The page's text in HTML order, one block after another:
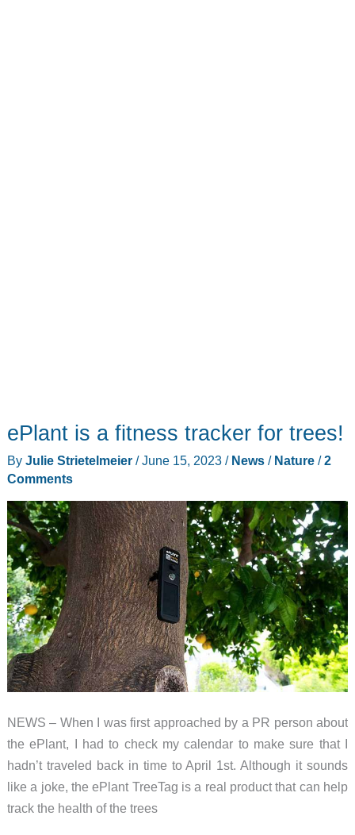
ePlant is a fitness tracker for trees!
By Julie Strietelmeier /June 15, 2023 / News/ Nature/2
Comments
NEWS – When I was first approached by a PR person about
the ePlant, I had to check my calendar to make sure that I
hadn’t traveled back in time to April 1st. Although it sounds
like a joke, the ePlant TreeTag is a real product that can help
track the health of the trees